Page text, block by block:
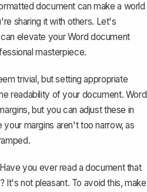
document can make a world
sharing it with others. Let's
elevate your Word document
masterpiece.
trivial, but setting appropriate
readability of your document. Word
but you can adjust these in
your margins aren't too narrow, as
you ever read a document that
It's not pleasant. To avoid this, make